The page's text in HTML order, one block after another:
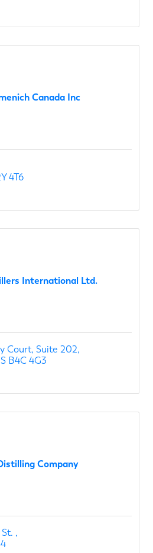
Canada Inc
4T6
International Ltd.
Court Suite 202
B4C 4G3
Company